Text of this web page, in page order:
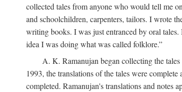
collected tales from anyone who would tell me
and schoolchildren, carpenters, tailors. I wrote
writing books. I was just entranced by oral
idea I was doing what was called folklore.”
A. K. Ramanujan began collecting the
1993, the translations of the tales were
completed. Ramanujan's translations and notes